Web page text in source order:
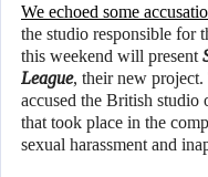
We echoed some
the studio responsible for
this weekend will present
League, their new
accused the British studio
that took place in the
sexual harassment and